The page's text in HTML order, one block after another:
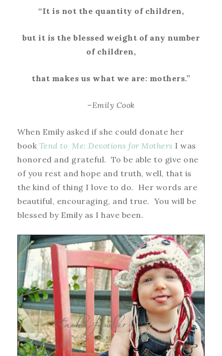
“It is not the quantity of children,
but it is the blessed weight of any number
of children,
that makes us what we are: mothers.”
–Emily Cook
When Emily asked if she could donate her
book Tend to Me: Devotions for Mothers I was
honored and grateful. To be able to give one
of you rest and hope and truth, well, that is
the kind of thing I love to do. Her words are
beautiful, encouraging, and true. You will be
blessed by Emily as I have been.